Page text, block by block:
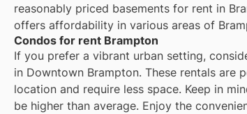
reasonably priced basements for rent in
offers affordability in various areas of
Condos for rent Brampton
If you prefer a vibrant urban setting,
in Downtown Brampton. These rentals are
location and require less space. Keep in
be higher than average. Enjoy the